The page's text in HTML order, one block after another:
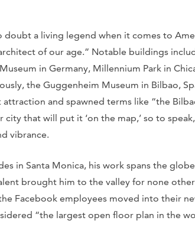
doubt a living legend when it comes to
of our age.” Notable buildings
in Germany, Millennium Park in
the Guggenheim Museum in Bilbao,
and spawned terms like “the
that will put it ‘on the map,’ so to
vibrance.
in Santa Monica, his work spans the
brought him to the valley for none
Facebook employees moved into their
“the largest open floor plan in the